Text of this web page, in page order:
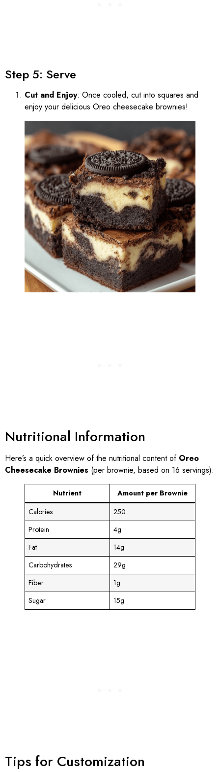
Step 5: Serve
Cut and Enjoy: Once cooled, cut into squares and
enjoy your delicious Oreo cheesecake brownies!
Nutritional Information
Here’s a quick overview of the nutritional content of Oreo
Cheesecake Brownies (per brownie, based on 16 servings):
Nutrient
Amount per Brownie
Calories
250
Protein
4g
Fat
14g
Carbohydrates
29g
Fiber
1g
Sugar
15g
Tips for Customization